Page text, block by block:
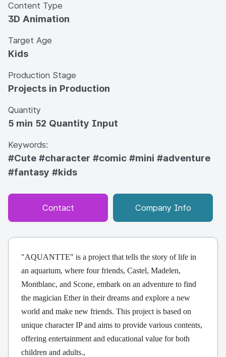
Content Type
3D Animation
Target Age
Kids
Production Stage
Projects in Production
Quantity
5 min 52 Quantity Input
Keywords:
#Cute #character #comic #mini #adventure
#fantasy #kids
Contact Company Info
"AQUANTTE" is a project that tells the story of life in
an aquarium, where four friends, Castel, Madelen,
Montblanc, and Scone, embark on an adventure to find
the magician Ether in their dreams and explore a new
world and make new friends. This project is based on
unique character IP and aims to provide various contents,
offering entertainment and educational value for both
children and adults.,